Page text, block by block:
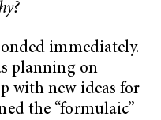
immediately.
planning on
with new ideas for
the “formulaic”